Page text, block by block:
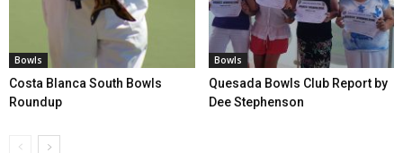
Bowls
Costa Blanca South Bowls
Roundup
Bowls
Quesada Bowls Club Report by
Dee Stephenson